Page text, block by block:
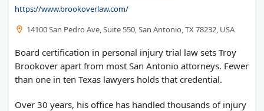
https://www.brookoverlaw.com/
14100 San Pedro Ave, Suite 550, San Antonio, TX 78232, USA
Board certification in personal injury trial law sets Troy
Brookover apart from most San Antonio attorneys. Fewer
than one in ten Texas lawyers holds that credential.
Over 30 years, his office has handled thousands of injury